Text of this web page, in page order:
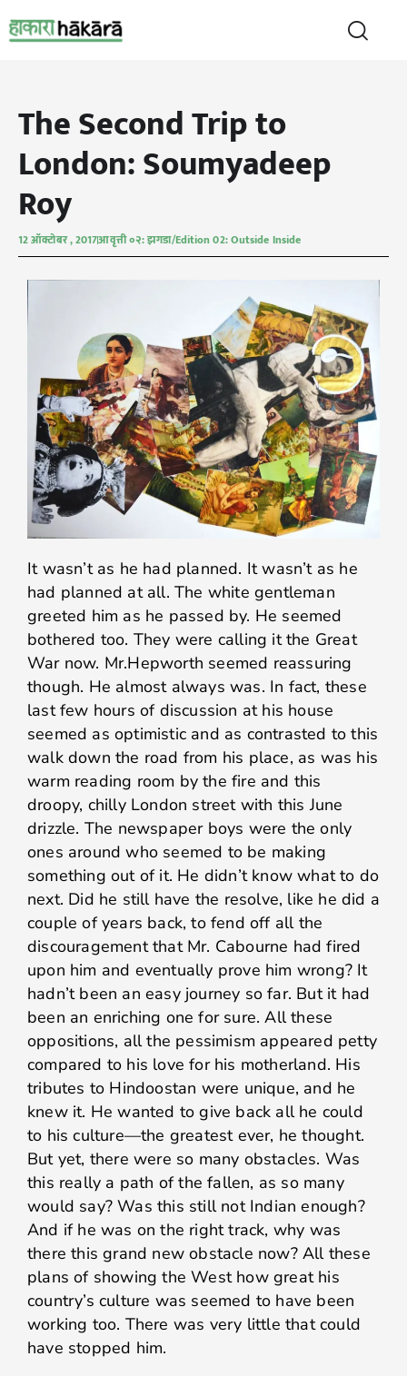
The Second Trip to
London: Soumyadeep
Roy
12 ऑक्टोबर , 2017आवृत्ती ०२: झगडा/Edition 02: Outside Inside
It wasn’t as he had planned. It wasn’t as he
had planned at all. The white gentleman
greeted him as he passed by. He seemed
bothered too. They were calling it the Great
War now. Mr.Hepworth seemed reassuring
though. He almost always was. In fact, these
last few hours of discussion at his house
seemed as optimistic and as contrasted to this
walk down the road from his place, as was his
warm reading room by the fire and this
droopy, chilly London street with this June
drizzle. The newspaper boys were the only
ones around who seemed to be making
something out of it. He didn’t know what to do
next. Did he still have the resolve, like he did a
couple of years back, to fend off all the
discouragement that Mr. Cabourne had fired
upon him and eventually prove him wrong? It
hadn’t been an easy journey so far. But it had
been an enriching one for sure. All these
oppositions, all the pessimism appeared petty
compared to his love for his motherland. His
tributes to Hindoostan were unique, and he
knew it. He wanted to give back all he could
to his culture—the greatest ever, he thought.
But yet, there were so many obstacles. Was
this really a path of the fallen, as so many
would say? Was this still not Indian enough?
And if he was on the right track, why was
there this grand new obstacle now? All these
plans of showing the West how great his
country’s culture was seemed to have been
working too. There was very little that could
have stopped him.